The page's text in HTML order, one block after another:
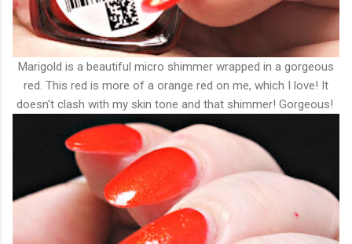
Marigold is a beautiful micro shimmer wrapped in a gorgeous
red. This red is more of a orange red on me, which I love! It
doesn't clash with my skin tone and that shimmer! Gorgeous!